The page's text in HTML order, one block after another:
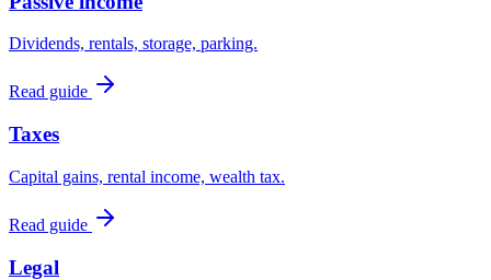
Dividends, rentals, storage, parking.
Read guide
Taxes
Capital gains, rental income, wealth tax.
Read guide
Legal